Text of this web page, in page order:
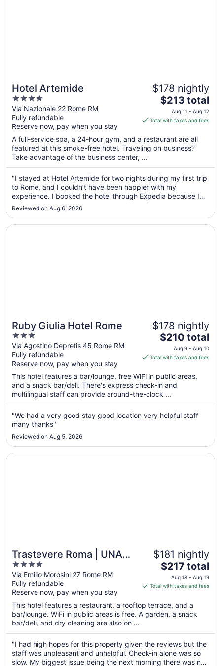
Hotel Artemide
4
out
of
5
Via Nazionale 22 Rome RM
Fully refundable
Reserve now, pay when you stay
$178 nightly
The
price
is
total
per
from
Aug
11
to
12
$213 total
Aug 11 - Aug 12
Total with taxes and fees
A full-service spa, a 24-hour gym, and a restaurant are all
featured at this smoke-free hotel. Traveling on business?
Take advantage of the business center, ...
"I stayed at Hotel Artemide for two nights during my first trip
to Rome, and I couldn’t have been happier with my
experience. I booked the hotel through Expedia because I
was looking for something upscale and luxurious. To be
honest, I almost didn’t book Hotel Artemide because I didn’t
think the photos ..."
Reviewed on Aug 6, 2026
Ruby Giulia Hotel Rome
3
out
of
5
Via Agostino Depretis 45 Rome RM
Fully refundable
Reserve now, pay when you stay
$178 nightly
The
price
is
total
per
night
from
Aug
Aug
10
$210 total
Aug 9 - Aug 10
Total with taxes and fees
This hotel features a bar/lounge, free WiFi in public areas,
and a snack bar/deli. There's express check-in and
multilingual staff can provide around-the-clock ...
"We had a very good stay good location very helpful staff
many thanks"
Reviewed on Aug 5, 2026
Opens in a new window
Ruby Giulia Hotel Rome
Trastevere Roma | UNA
Esperienze | Preferred
Hotels and Resorts
4
out
of
5
Via Emilio Morosini 27 Rome RM
Fully refundable
Reserve now, pay when you stay
$181 nightly
The
price
is
total
per
from
Aug
18
to
$217 total
Aug 18 - Aug 19
Total with taxes and fees
This hotel features a restaurant, a rooftop terrace, and a
bar/lounge. WiFi in public areas is free. A garden, a snack
bar/deli, and dry cleaning are also on ...
"I had high hopes for this property given the reviews but the
staff was unpleasant and unhelpful. Check-in alone was so
slow. My biggest issue being the next morning there was no
Opens in a new window
Trastevere Roma | UNA Esperienze | Preferred Hotels